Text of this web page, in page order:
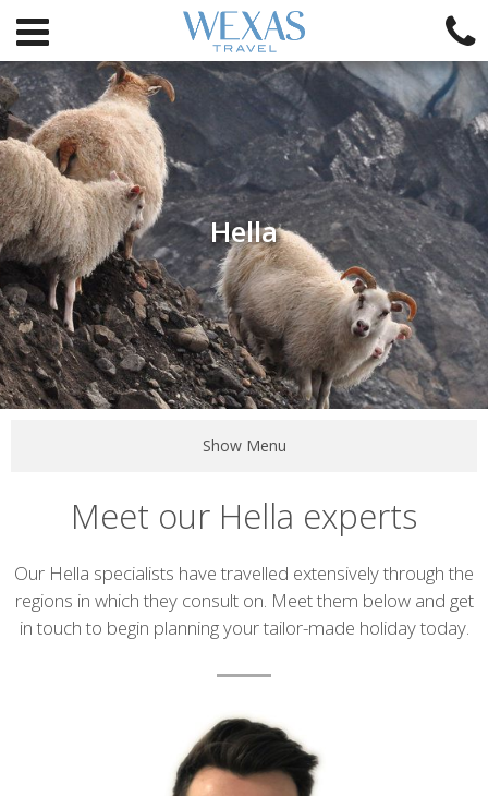
Hella
Show Menu
Meet our Hella experts
Introduction
Our Hella specialists have travelled extensively through the
regions in which they consult on. Meet them below and get
in touch to begin planning your tailor-made holiday today.